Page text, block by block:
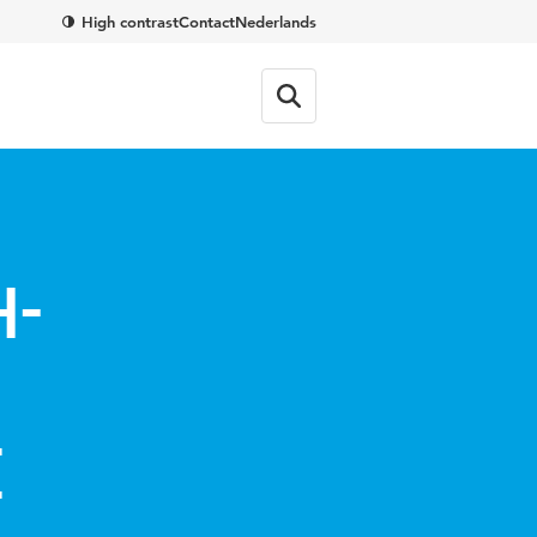
High contrastContactNederlands